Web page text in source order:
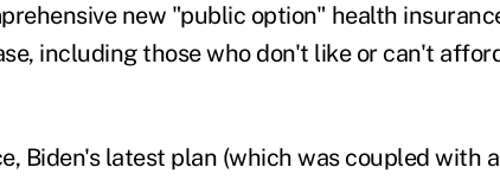
new "public option" health
including those who don't like or can't
Biden's latest plan (which was coupled with